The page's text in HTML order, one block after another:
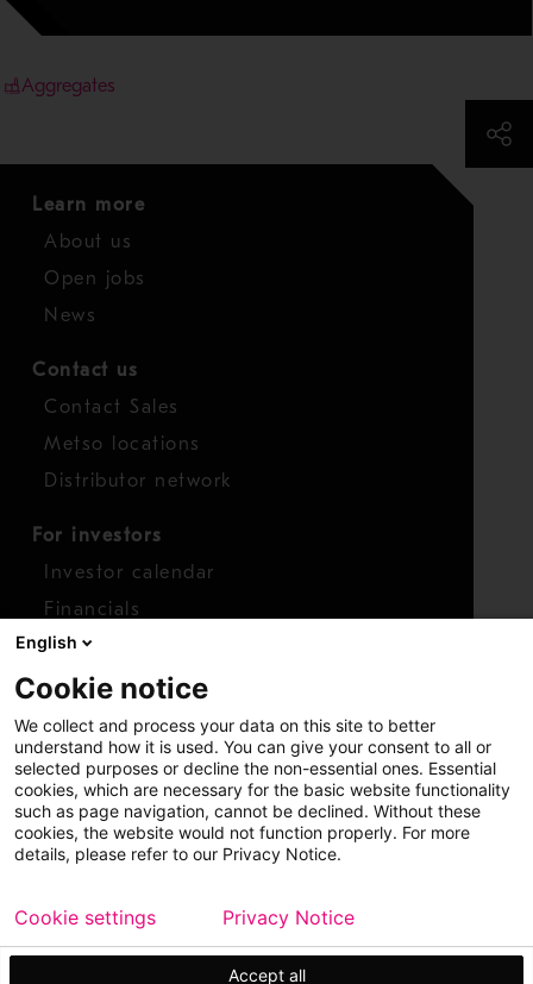
Aggregates
Learn more
About us
Open jobs
News
Contact us
Contact Sales
Metso locations
Distributor network
For investors
Investor calendar
Financials
Shares
Report concern
Access whistleblower
Copyright © 2026 Metso Sitemap
Legal
Privacy
Trademark
English
Cookie notice
We collect and process your data on this site to better
understand how it is used. You can give your consent to all or
selected purposes or decline the non-essential ones. Essential
cookies, which are necessary for the basic website functionality
such as page navigation, cannot be declined. Without these
cookies, the website would not function properly. For more
details, please refer to our Privacy Notice.
Accept all
Cookie settings Privacy Notice